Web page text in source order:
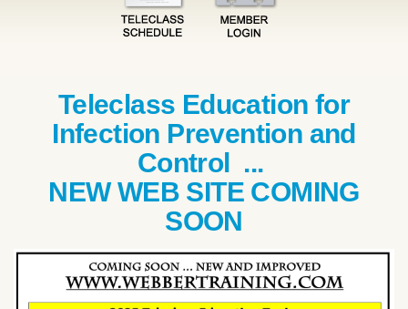
Teleclass Education for
Infection Prevention and
Control ...
NEW WEB SITE COMING
SOON